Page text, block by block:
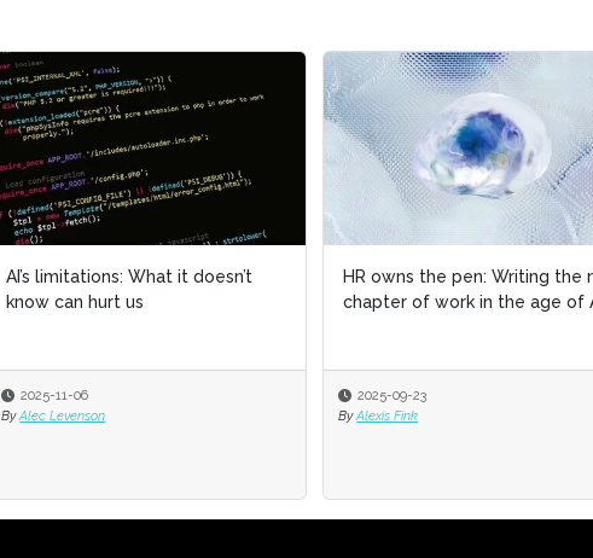
AI’s limitations: What it doesn’t
know can hurt us
2025-11-06
By Alec Levenson
HR owns the pen: Writing the
chapter of work in the age of
2025-09-23
By Alexis Fink
AI’s limitations: What it doesn’t
know can hurt us
2025-11-06
By Alec Levenson
HR owns the pen: Writing the
chapter of work in the age of
2025-09-23
By Alexis Fink